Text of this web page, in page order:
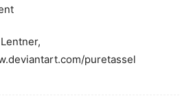
puretassel